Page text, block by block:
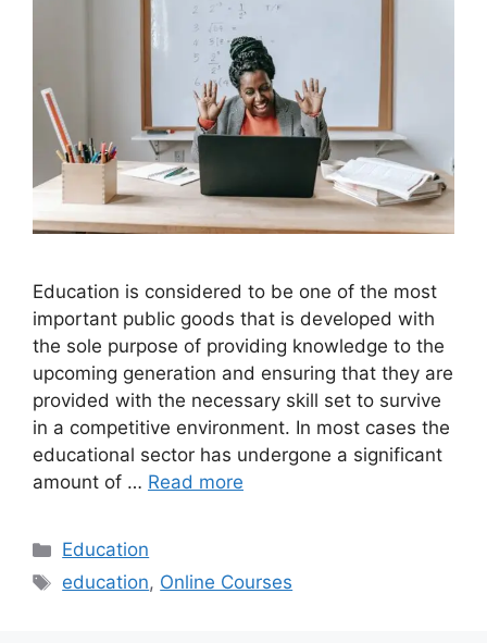
Education is considered to be one of the most
important public goods that is developed with
the sole purpose of providing knowledge to the
upcoming generation and ensuring that they are
provided with the necessary skill set to survive
in a competitive environment. In most cases the
educational sector has undergone a significant
amount of … Read more
Categories
Education
Tags
education, Online Courses